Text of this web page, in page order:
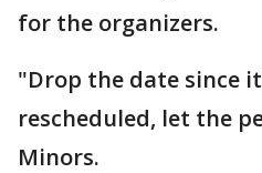
for the organizers.
"Drop the date since
rescheduled, let the
Minors.